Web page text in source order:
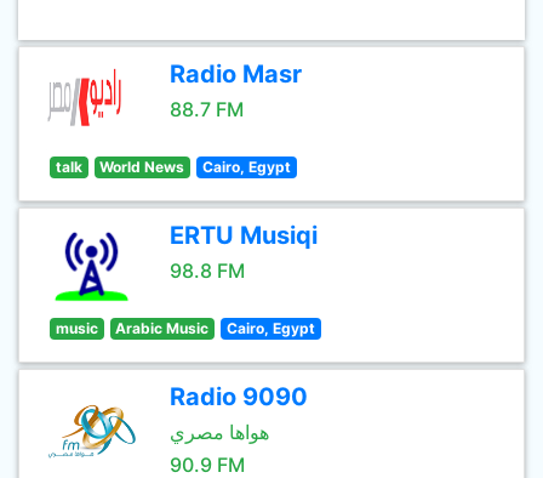
Radio Masr
88.7 FM
talk World News Cairo, Egypt
ERTU Musiqi
98.8 FM
music Arabic Music Cairo, Egypt
Radio 9090
هواها مصري
90.9 FM